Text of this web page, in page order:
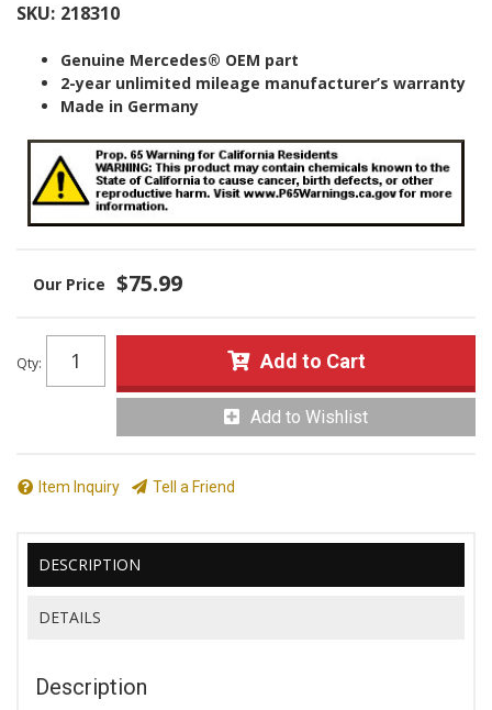
SKU: 218310
Genuine Mercedes® OEM part
2-year unlimited mileage manufacturer’s warranty
Made in Germany
$75.99
Qty: Add to Cart
Add to Wishlist
Item Inquiry Tell a Friend
DESCRIPTION
DETAILS
Description